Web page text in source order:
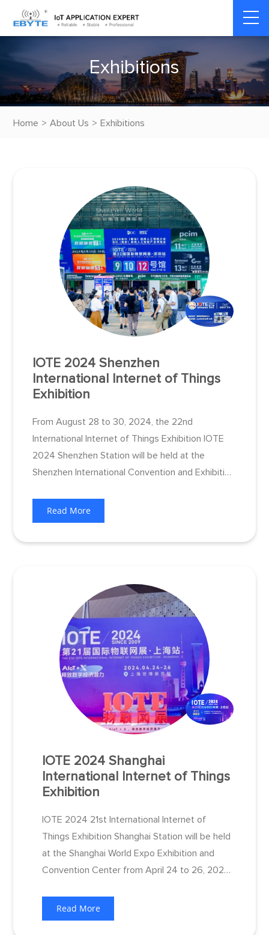
Exhibitions
Home > About Us > Exhibitions
IOTE 2024 Shenzhen
International Internet of Things
Exhibition
From August 28 to 30, 2024, the 22nd
International Internet of Things Exhibition IOTE
2024 Shenzhen Station will be held at the
Shenzhen International Convention and Exhibition
exhibitors from around the world, 100,000
integrators and end users from the fields of
Read More
IOTE 2024 Shanghai
International Internet of Things
Exhibition
IOTE 2024 21st International Internet of
Things Exhibition Shanghai Station will be held
at the Shanghai World Expo Exhibition and
Convention Center from April 24 to 26, 2024.
industry, this exhibition will gather many
leading exhibitors in the Internet of Things
Read More